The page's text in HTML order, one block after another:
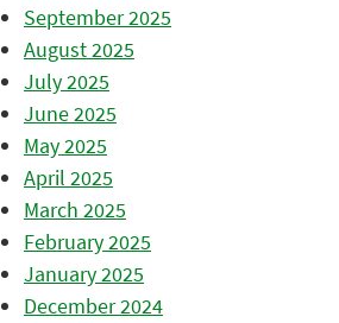
September 2025
August 2025
July 2025
June 2025
May 2025
April 2025
March 2025
February 2025
January 2025
December 2024